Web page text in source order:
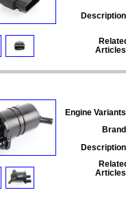
Engine